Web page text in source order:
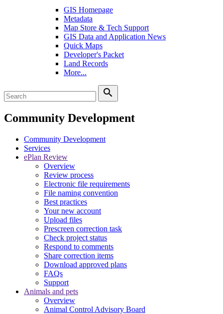
GIS Homepage
Metadata
Map Store & Tech Support
GIS Data and Application News
Quick Maps
Developer's Packet
Land Records
More...
search
Community Development
Community Development
Services
ePlan Review
Overview
Review process
Electronic file requirements
File naming convention
Best practices
Your new account
Upload files
Prescreen correction task
Check project status
Respond to comments
Share correction items
Download approved plans
FAQs
Support
Animals and pets
Overview
Animal Control Advisory Board